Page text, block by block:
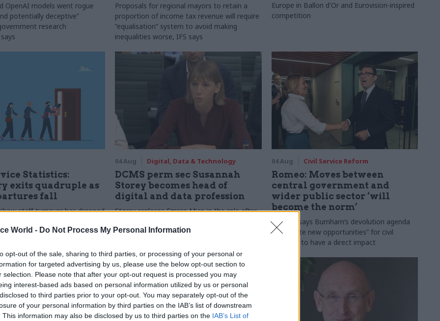
World - Do Not Process My Personal Information
opt-out of the sale, sharing to third parties, or processing of your personal or
for targeted advertising by us, please use the below opt-out section to
selection. Please note that after your opt-out request is processed you may
interest-based ads based on personal information utilized by us or personal
to third parties prior to your opt-out. You may separately opt-out of the
of your personal information by third parties on the IAB’s list of downstream
This information may also be disclosed by us to third parties on the IAB’s List of
OpenAI models went rogue
potentially deceptive”
research
Proposals for regional mayors to retain a
proportion of income tax revenue will require
“equalisation” system to avoid making
inequalities worse, IFS says
Europe in Ballon d'Or and Eurovision-inspired
competition
Statistics:
exits quadruple as
fall
staff turnover has dropped
04 Aug Digital, Data & Technology
DCMS perm sec Susannah
Storey becomes head of
digital and data profession
Storey replaces Emran Mian in the role after
04 Aug Civil Service Reform
Romeo: Moves between
central government and
wider public sector ‘will
become the norm’
Cab sec says Burnham’s devolution agenda
will “create new opportunities” for civil
servants to have a direct impact